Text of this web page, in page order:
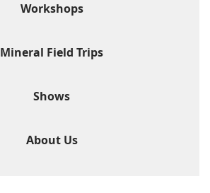
Workshops
Mineral Field Trips
Shows
About Us